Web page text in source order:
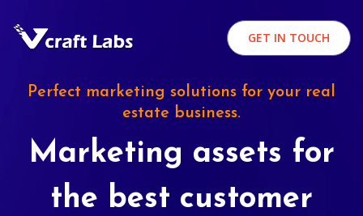
GET IN TOUCH
Perfect marketing solutions for your real
estate business.
Marketing assets for
the best customer